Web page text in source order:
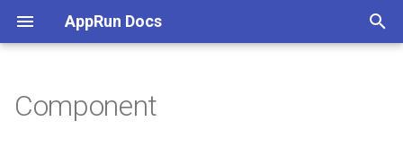
AppRun Docs
Installation
Render the Component
Microservice wirh Dapr
JSX
Create
Component